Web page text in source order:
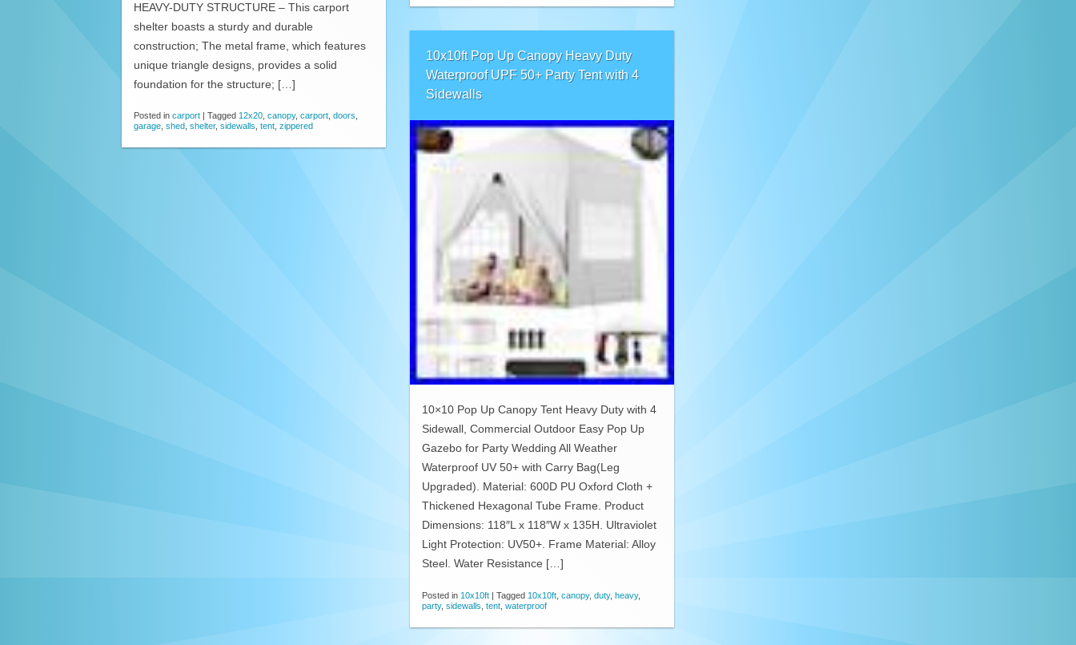
HEAVY-DUTY STRUCTURE – This carport
shelter boasts a sturdy and durable
construction; The metal frame, which features
unique triangle designs, provides a solid
foundation for the structure; […]
Posted in carport | Tagged 12x20 canopy, carport doors
garage shed shelter, sidewalls tent zippered
10x10ft Pop Up Canopy Heavy Duty
Waterproof UPF 50+ Party Tent with 4
Sidewalls
10×10 Pop Up Canopy Tent Heavy Duty with 4
Sidewall, Commercial Outdoor Easy Pop Up
Gazebo for Party Wedding All Weather
Waterproof UV 50+ with Carry Bag(Leg
Upgraded). Material: 600D PU Oxford Cloth +
Thickened Hexagonal Tube Frame. Product
Dimensions: 118″L x 118″W x 135H. Ultraviolet
Light Protection: UV50+. Frame Material: Alloy
Steel. Water Resistance […]
Posted in 10x10ft | Tagged 10x10ft canopy, duty, heavy,
party, sidewalls tent waterproof